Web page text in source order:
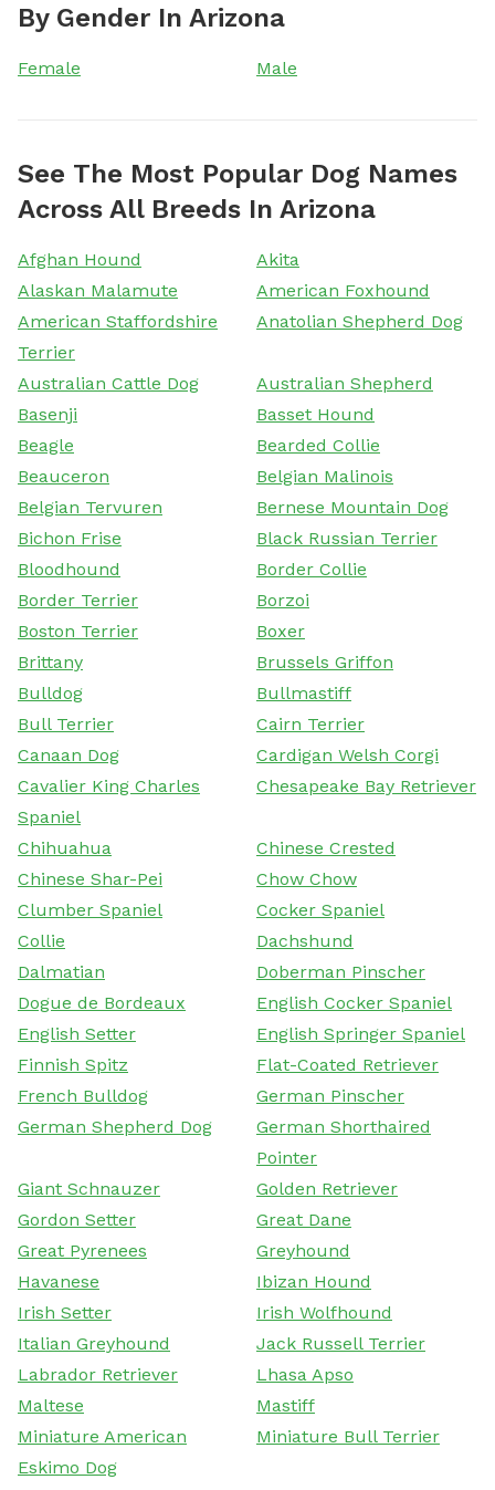
By Gender In Arizona
Female Male
See The Most Popular Dog Names
Across All Breeds In Arizona
Afghan Hound
Akita
Alaskan Malamute
American Foxhound
American Staffordshire
Terrier
Anatolian Shepherd Dog
Australian Cattle Dog
Australian Shepherd
Basenji
Basset Hound
Beagle
Bearded Collie
Beauceron
Belgian Malinois
Belgian Tervuren
Bernese Mountain Dog
Bichon Frise
Black Russian Terrier
Bloodhound
Border Collie
Border Terrier
Borzoi
Boston Terrier
Boxer
Brittany
Brussels Griffon
Bulldog
Bullmastiff
Bull Terrier
Cairn Terrier
Canaan Dog
Cardigan Welsh Corgi
Cavalier King Charles
Spaniel
Chesapeake Bay Retriever
Chihuahua
Chinese Crested
Chinese Shar-Pei
Chow Chow
Clumber Spaniel
Cocker Spaniel
Collie
Dachshund
Dalmatian
Doberman Pinscher
Dogue de Bordeaux
English Cocker Spaniel
English Setter
English Springer Spaniel
Finnish Spitz
Flat-Coated Retriever
French Bulldog
German Pinscher
German Shepherd Dog
German Shorthaired
Pointer
Giant Schnauzer
Golden Retriever
Gordon Setter
Great Dane
Great Pyrenees
Greyhound
Havanese
Ibizan Hound
Irish Setter
Irish Wolfhound
Italian Greyhound
Jack Russell Terrier
Labrador Retriever
Lhasa Apso
Maltese
Mastiff
Miniature American
Eskimo Dog
Miniature Bull Terrier